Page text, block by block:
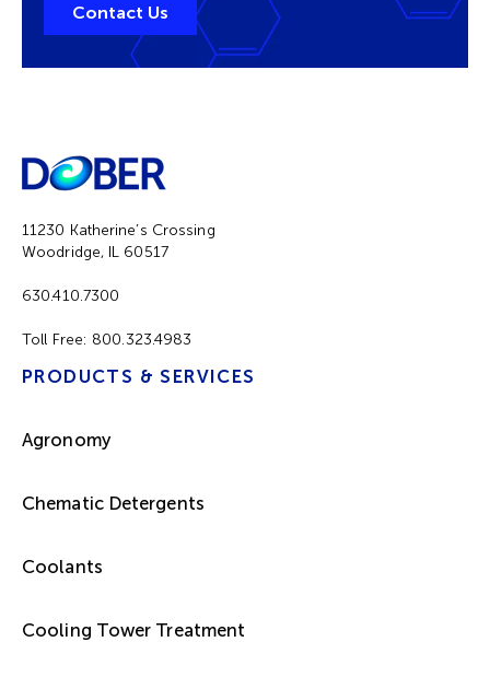
Contact Us
11230 Katherine’s Crossing
Woodridge, IL 60517
630.410.7300
Toll Free: 800.323.4983
PRODUCTS & SERVICES
Agronomy
Chematic Detergents
Coolants
Cooling Tower Treatment